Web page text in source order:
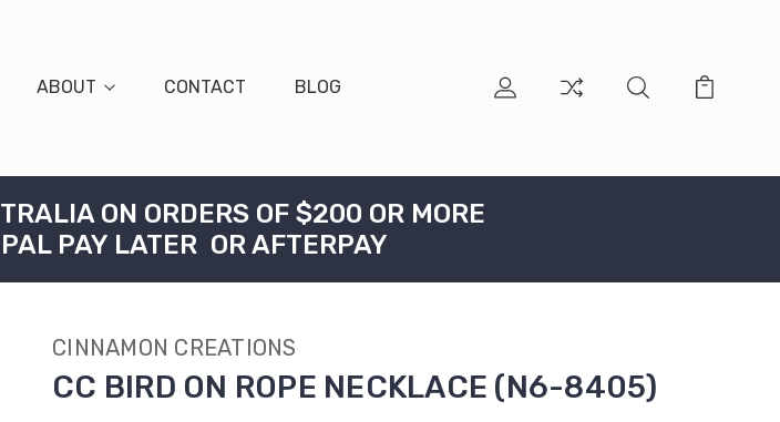
ABOUT CONTACT BLOG
ON ORDERS OF $200 OR MORE
PAY LATER OR AFTERPAY
CINNAMON CREATIONS
CC BIRD ON ROPE NECKLACE (N6-8405)